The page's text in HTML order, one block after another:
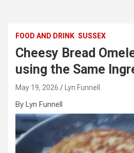
FOOD AND DRINK SUSSEX
Cheesy Bread
using the Same
May 19, 2026 Lyn Funnell
By Lyn Funnell